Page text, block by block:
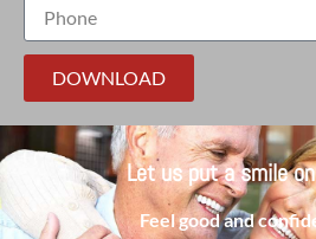
DOWNLOAD
Let us put a smile
Feel good and